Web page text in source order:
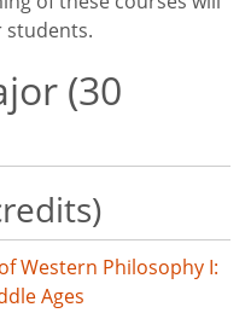
students.
(30
Western Philosophy I:
Ages